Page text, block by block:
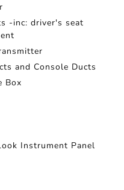
-inc: driver's seat
and Console Ducts
Box
Instrument Panel